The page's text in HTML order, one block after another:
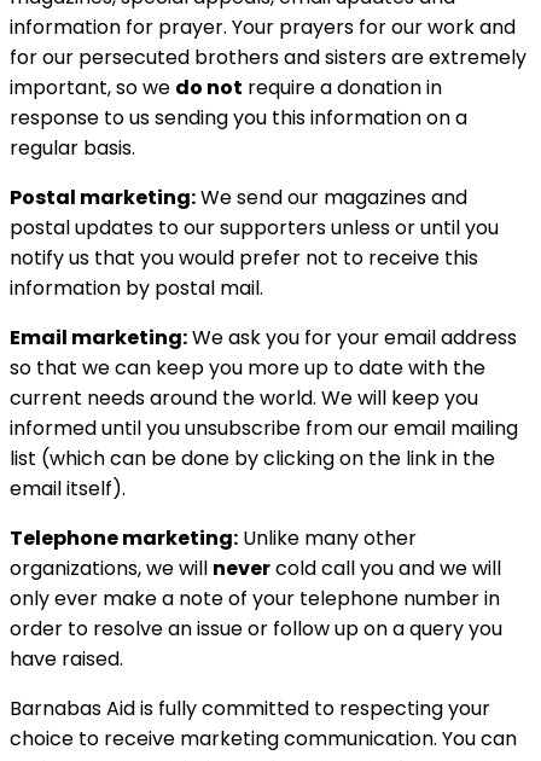
information for prayer. Your prayers for our work and
for our persecuted brothers and sisters are extremely
important, so we do not require a donation in
response to us sending you this information on a
regular basis.
Postal marketing:We send our magazines and
postal updates to our supporters unless or until you
notify us that you would prefer not to receive this
information by postal mail.
Email marketing:We ask you for your email address
so that we can keep you more up to date with the
current needs around the world. We will keep you
informed until you unsubscribe from our email mailing
list (which can be done by clicking on the link in the
email itself).
Telephone marketing: Unlike many other
organizations, we will nevercold call you and we will
only ever make a note of your telephone number in
order to resolve an issue or follow up on a query you
have raised.
Barnabas Aid is fully committed to respecting your
choice to receive marketing communication. You can